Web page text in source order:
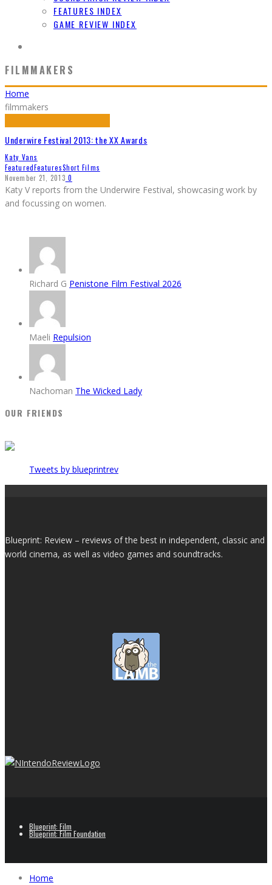
FEATURES INDEX
GAME REVIEW INDEX
FILMMAKERS
Home
filmmakers
Underwire Festival 2013: the XX Awards
Katy Vans
FeaturedFeaturesShort Films
November 21, 2013 0
Katy V reports from the Underwire Festival, showcasing work by
and focussing on women.
Richard G Penistone Film Festival 2026
Maeli Repulsion
Nachoman The Wicked Lady
OUR FRIENDS
Tweets by blueprintrev
Blueprint: Review – reviews of the best in independent, classic and
world cinema, as well as video games and soundtracks.
Blueprint: Film
Blueprint: Film Foundation
Home